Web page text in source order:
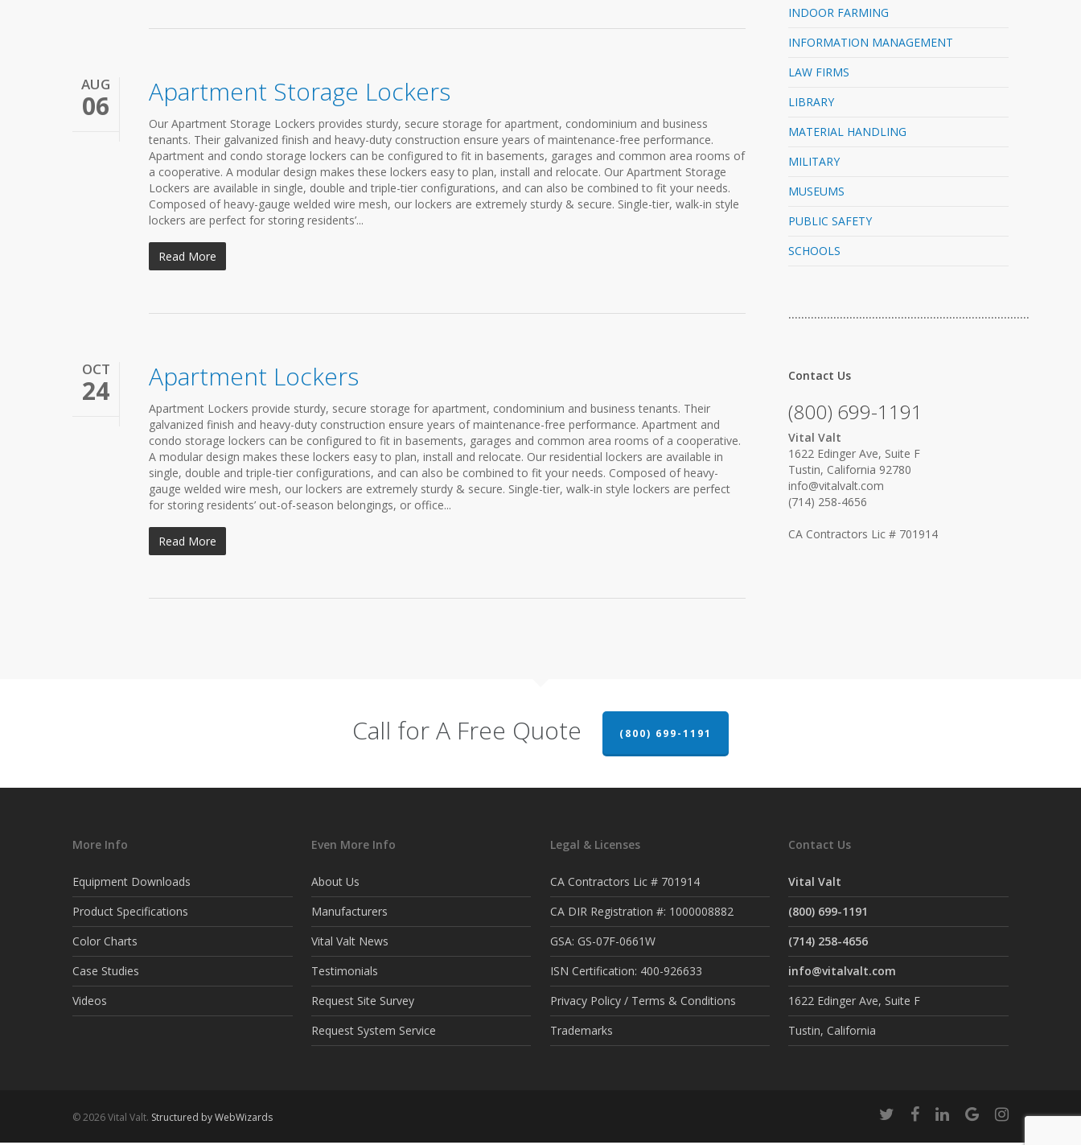
AUG
06 Apartment Storage Lockers
Our Apartment Storage Lockers provides sturdy, secure storage for apartment, condominium and business
tenants. Their galvanized finish and heavy-duty construction ensure years of maintenance-free performance.
Apartment and condo storage lockers can be configured to fit in basements, garages and common area rooms of
a cooperative. A modular design makes these lockers easy to plan, install and relocate. Our Apartment Storage
Lockers are available in single, double and triple-tier configurations, and can also be combined to fit your needs.
Composed of heavy-gauge welded wire mesh, our lockers are extremely sturdy & secure. Single-tier, walk-in style
lockers are perfect for storing residents’...
Read More
OCT
24 Apartment Lockers
Apartment Lockers provide sturdy, secure storage for apartment, condominium and business tenants. Their
galvanized finish and heavy-duty construction ensure years of maintenance-free performance. Apartment and
condo storage lockers can be configured to fit in basements, garages and common area rooms of a cooperative.
A modular design makes these lockers easy to plan, install and relocate. Our residential lockers are available in
single, double and triple-tier configurations, and can also be combined to fit your needs. Composed of heavy-
gauge welded wire mesh, our lockers are extremely sturdy & secure. Single-tier, walk-in style lockers are perfect
for storing residents’ out-of-season belongings, or office...
Read More
INDOOR FARMING
INFORMATION MANAGEMENT
LAW FIRMS
LIBRARY
MATERIAL HANDLING
MILITARY
MUSEUMS
PUBLIC SAFETY
SCHOOLS
…………………………………………………………………
Contact Us
(800) 699-1191
Vital Valt
1622 Edinger Ave, Suite F
Tustin, California 92780
info@vitalvalt.com
(714) 258-4656
CA Contractors Lic # 701914
Call for A Free Quote (800) 699-1191
More Info
Equipment Downloads
Product Specifications
Color Charts
Case Studies
Videos
Even More Info
About Us
Manufacturers
Vital Valt News
Testimonials
Request Site Survey
Request System Service
Legal & Licenses
CA Contractors Lic # 701914
CA DIR Registration #: 1000008882
GSA: GS-07F-0661W
ISN Certification: 400-926633
Privacy Policy / Terms & Conditions
Trademarks
Contact Us
Vital Valt
(800) 699-1191
(714) 258-4656
info@vitalvalt.com
1622 Edinger Ave, Suite F
Tustin, California
© 2026 Vital Valt. Structured by WebWizards